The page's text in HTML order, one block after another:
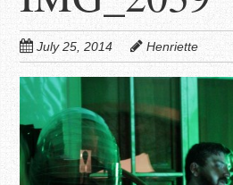
July 25, 2014 Henriette